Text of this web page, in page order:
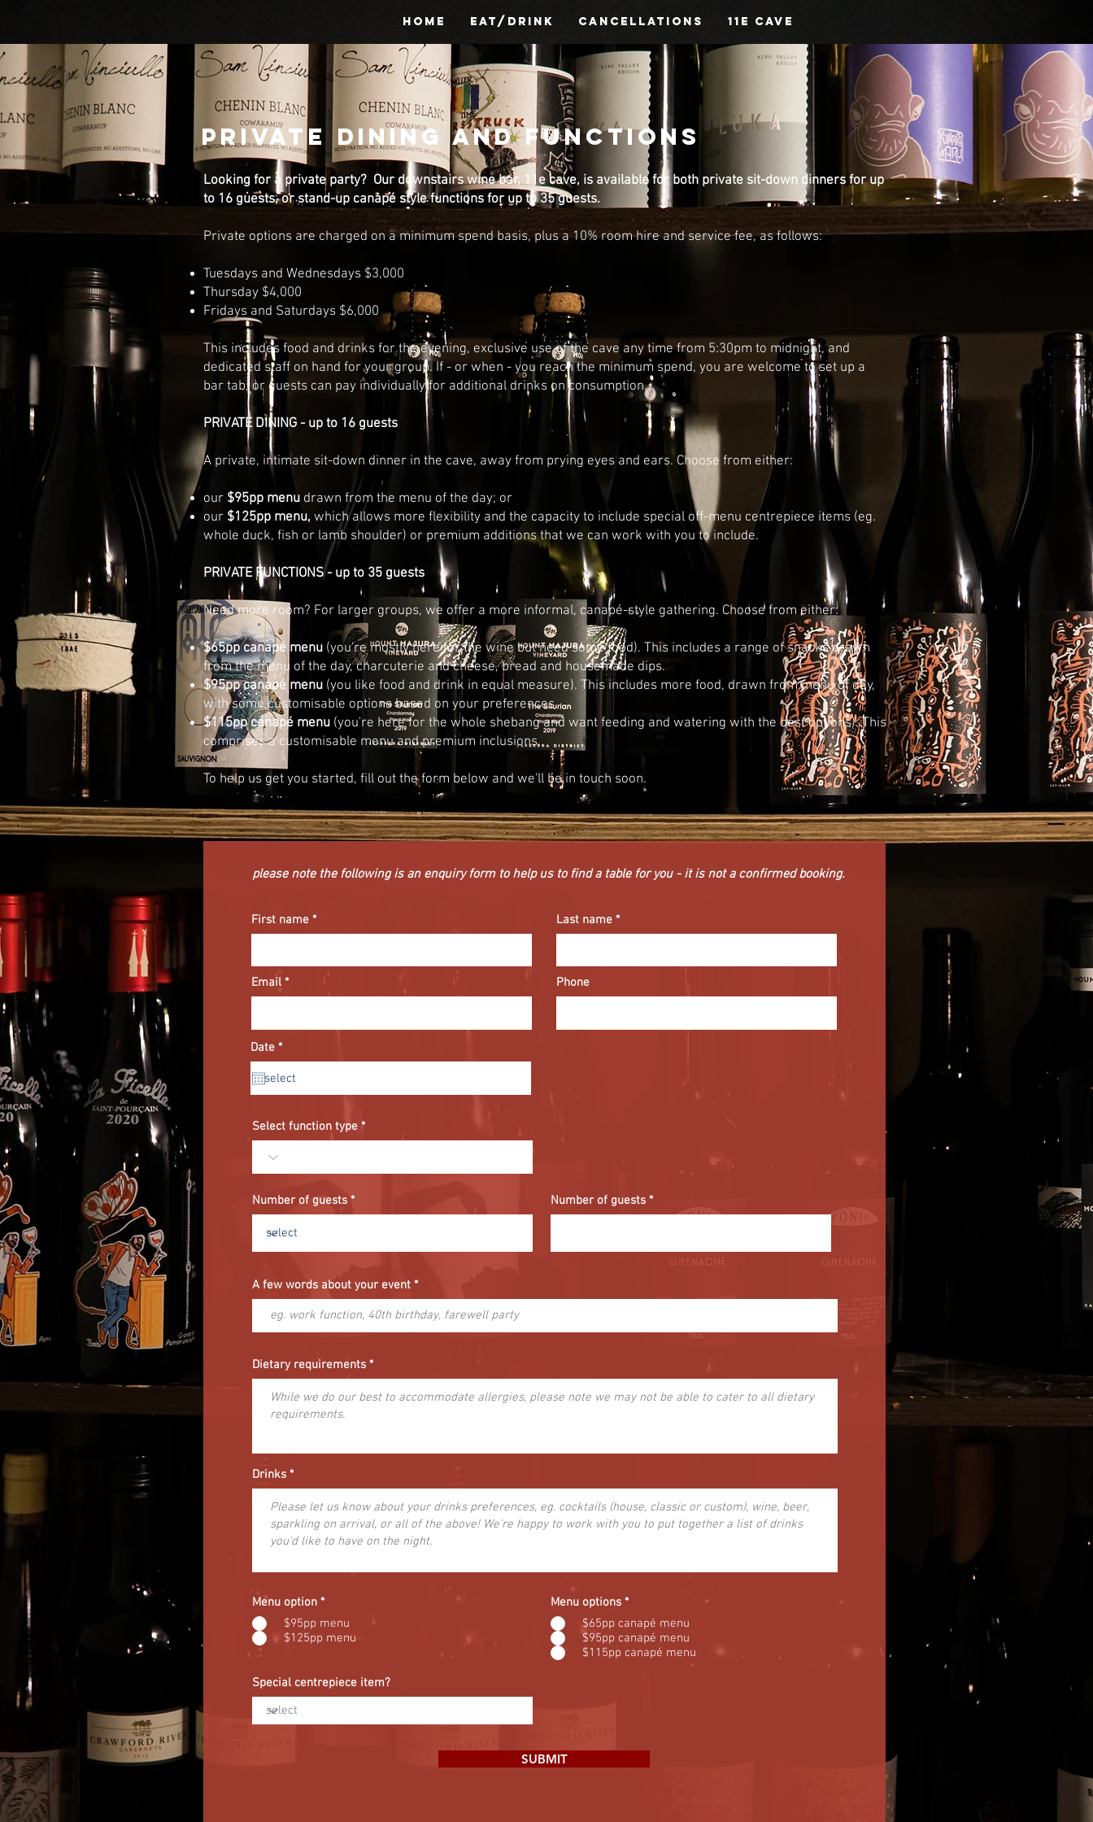
HOME EAT/DRINK CANCELLATIONS 11E CAVE
please note the following is an enquiry form to help us to find a table for you - it is not a confirmed booking.
First name
Email
Last name
Phone
Date *r
e
u
i
e
d
Select function type
Number of guests Number of guests
A few words about your event
Dietary requirements
Drinks
Menu option *
$95pp menu
$125pp menu
Menu options *
$65pp canapé menu
$95pp canapé menu
$115pp canapé menu
Special centrepiece item?
SUBMIT
PRIVATE DINING AND FUNCTIONS
Looking for a private party? Our downstairs wine bar, 11e cave, is available for both private sit-down dinners for up
to 16 guests, or stand-up canapé style functions for up to 35 guests.
Private options are charged on a minimum spend basis, plus a 10% room hire and service fee, as follows:
Tuesdays and Wednesdays $3,000
Thursday $4,000
Fridays and Saturdays $6,000
This includes food and drinks for the evening, exclusive use of the cave any time from 5:30pm to midnight, and
dedicated staff on hand for your group. If - or when - you reach the minimum spend, you are welcome to set up a
bar tab, or guests can pay individually for additional drinks on consumption.
PRIVATE DINING - up to 16 guests
A private, intimate sit-down dinner in the cave, away from prying eyes and ears. Choose from either:
our $95pp menu drawn from the menu of the day; or
our $125pp menu, which allows more flexibility and the capacity to include special off-menu centrepiece items (eg.
whole duck, fish or lamb shoulder) or premium additions that we can work with you to include.
PRIVATE FUNCTIONS - up to 35 guests
Need more room? For larger groups, we offer a more informal, canapé-style gathering. Choose from either:
$65pp canapé menu (you're mostly here for the wine but need some food). This includes a range of snacks drawn
from the menu of the day, charcuterie and cheese, bread and housemade dips.
$95pp canapé menu (you like food and drink in equal measure). This includes more food, drawn from menu of day,
with some customisable options based on your preferences.
$115pp canapé menu (you're here for the whole shebang and want feeding and watering with the best options). This
comprises a customisable menu and premium inclusions.
To help us get you started, fill out the form below and we'll be in touch soon.